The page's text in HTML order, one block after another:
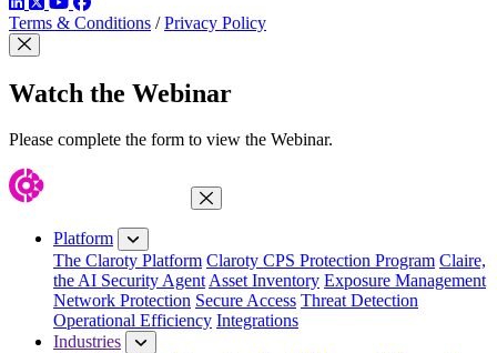
Terms & Conditions / Privacy Policy
Close Modal
Watch the Webinar
Please complete the form to view the Webinar.
Close Menu
Platform
The Claroty Platform Claroty CPS Protection Program Claire,
the AI Security AgentAsset Inventory Exposure Management
Network Protection Secure Access Threat Detection
Operational Efficiency Integrations
Industries